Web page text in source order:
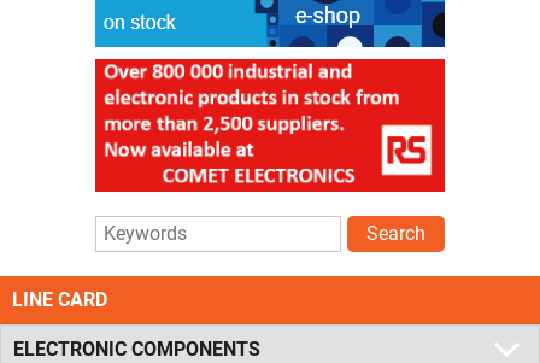
Search
LINE CARD
ELECTRONIC COMPONENTS